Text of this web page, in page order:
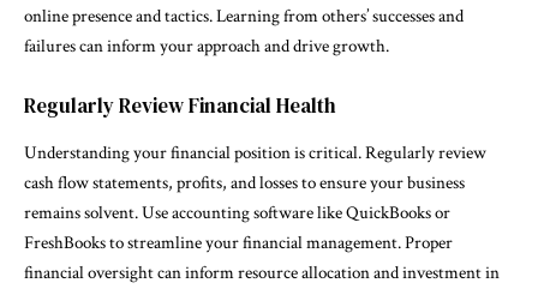
online presence and tactics. Learning from others’ successes and
failures can inform your approach and drive growth.
Regularly Review Financial Health
Understanding your financial position is critical. Regularly review
cash flow statements, profits, and losses to ensure your business
remains solvent. Use accounting software like QuickBooks or
FreshBooks to streamline your financial management. Proper
financial oversight can inform resource allocation and investment in